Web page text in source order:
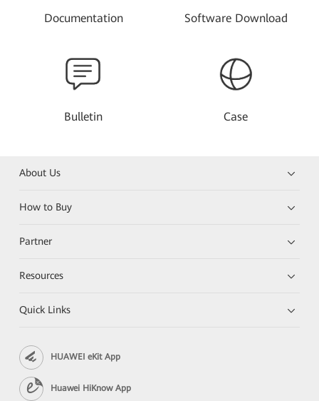
Documentation Software Download
Bulletin Case
About Us
How to Buy
Partner
Resources
Quick Links
HUAWEI eKit App
Huawei HiKnow App